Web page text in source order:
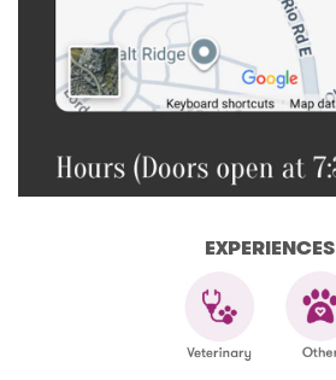
EXPERIENCES